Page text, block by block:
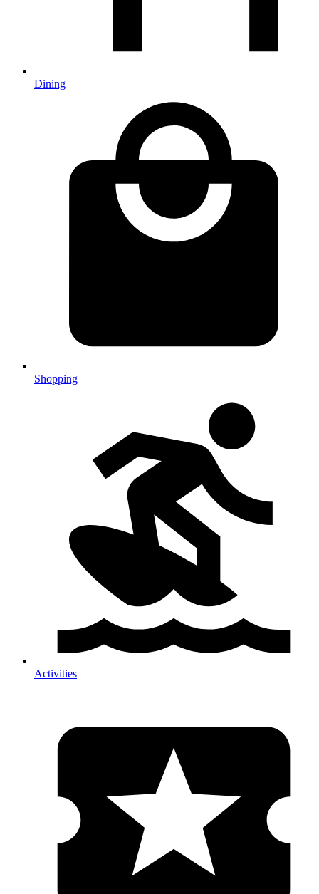
Dining
Shopping
Activities